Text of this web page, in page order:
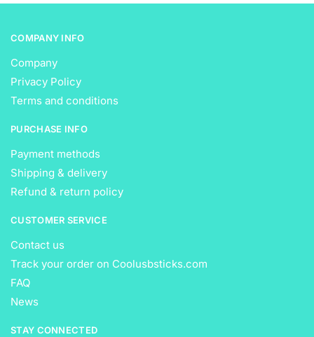
page
COMPANY INFO
Company
Privacy Policy
Terms and conditions
PURCHASE INFO
Payment methods
Shipping & delivery
Refund & return policy
CUSTOMER SERVICE
Contact us
Track your order on Coolusbsticks.com
FAQ
News
STAY CONNECTED